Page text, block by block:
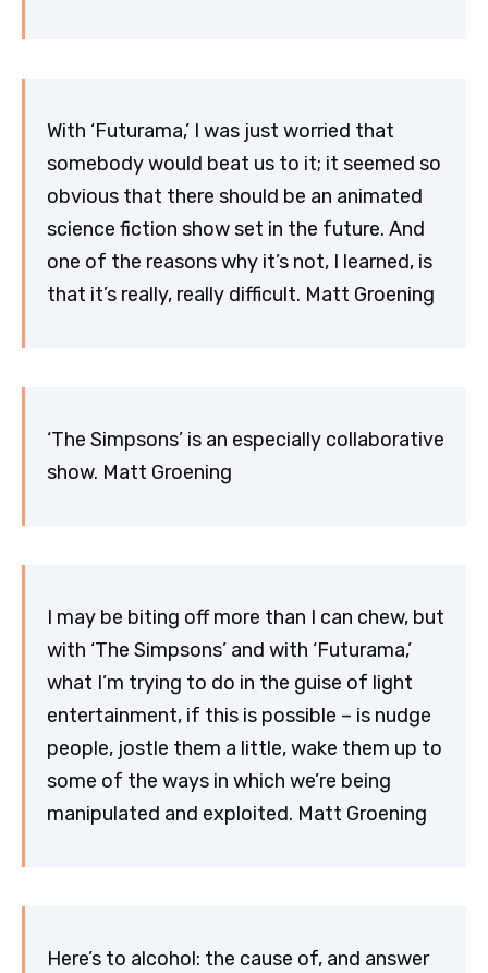
With ‘Futurama,’ I was just worried that
somebody would beat us to it; it seemed so
obvious that there should be an animated
science fiction show set in the future. And
one of the reasons why it’s not, I learned, is
that it’s really, really difficult. Matt Groening
‘The Simpsons’ is an especially collaborative
show. Matt Groening
I may be biting off more than I can chew, but
with ‘The Simpsons’ and with ‘Futurama,’
what I’m trying to do in the guise of light
entertainment, if this is possible – is nudge
people, jostle them a little, wake them up to
some of the ways in which we’re being
manipulated and exploited. Matt Groening
Here’s to alcohol: the cause of, and answer